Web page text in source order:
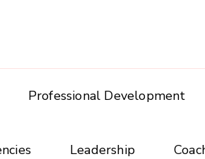
Professional Development
Leadership